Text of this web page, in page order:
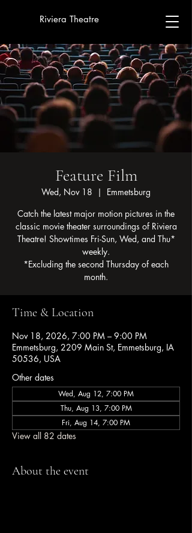
Riviera Theatre
Feature Film
Wed, Nov 18
  |
Emmetsburg
Catch the latest major motion pictures in the
classic movie theater surroundings of Riviera
Theatre! Showtimes Fri-Sun, Wed, and Thu*
weekly.
*Excluding the second Thursday of each
month.
Time & Location
Nov 18, 2026, 7:00 PM – 9:00 PM
Emmetsburg, 2209 Main St, Emmetsburg, IA
50536, USA
Other dates
Wed, Aug 12, 7:00 PM
Thu, Aug 13, 7:00 PM
Fri, Aug 14, 7:00 PM
View all 82 dates
About the event